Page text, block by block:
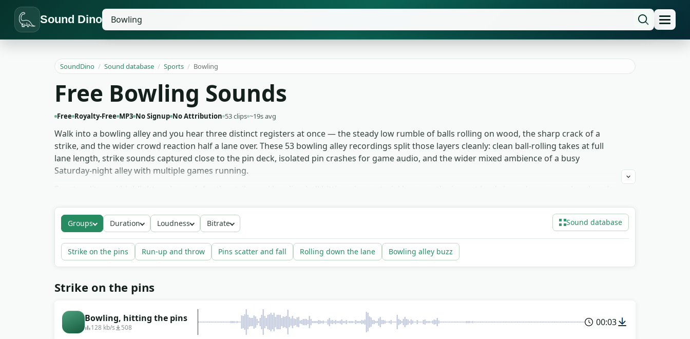
Sound Dino
SoundDino / Sound database / Sports / Bowling
Free Bowling Sounds
Free Royalty-Free MP3 No Signup No Attribution 53 clips ~19s avg
Walk into a bowling alley and you hear three distinct registers at once — the steady low rumble of balls rolling on wood, the sharp crack of a
strike, and the wider crowd reaction half a lane over. These 53 bowling alley recordings split those layers cleanly: clean ball-rolling takes at full
lane length, strike sounds captured close to the pin deck, isolated pin crashes for game audio, and the wider mixed ambience of a busy
Saturday-night alley with multiple games running.
don't dominate. Game audio and animation pull the isolated pin crash for cartoon-style exaggeration; pitched and layered, it becomes a generic
'collapse' for impact stings. The bowling sound effect set is free to grab for film, games and sports edits alike.
Groups Duration Loudness Bitrate Sound database
Strike on the pins Run-up and throw Pins scatter and fall Rolling down the lane Bowling alley buzz
Strike on the pins
Bowling, hitting the pins
128 kb/s 508 00:03